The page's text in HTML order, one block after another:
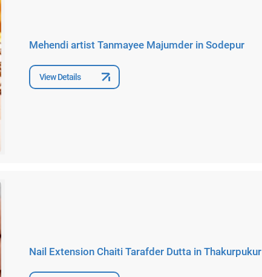
Mehendi artist Tanmayee Majumder in Sodepur
View Details
Nail Extension Chaiti Tarafder Dutta in Thakurpukur